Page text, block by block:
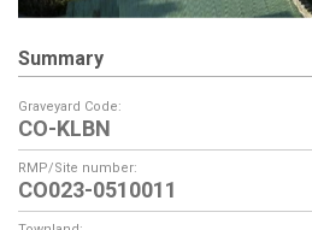
Summary
Graveyard Code:
CO-KLBN
RMP/Site number:
CO023-0510011